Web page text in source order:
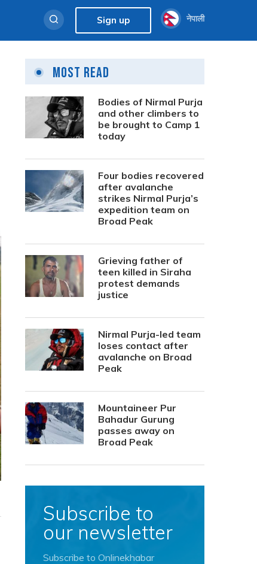
Sign up नेपाली
Most Read
Bodies of Nirmal Purja
and other climbers to
be brought to Camp 1
today
Four bodies recovered
after avalanche
strikes Nirmal Purja’s
expedition team on
Broad Peak
Grieving father of
teen killed in Siraha
protest demands
justice
Nirmal Purja-led team
loses contact after
avalanche on Broad
Peak
Mountaineer Pur
Bahadur Gurung
passes away on
Broad Peak
Subscribe to
our newsletter
Subscribe to Onlinekhabar